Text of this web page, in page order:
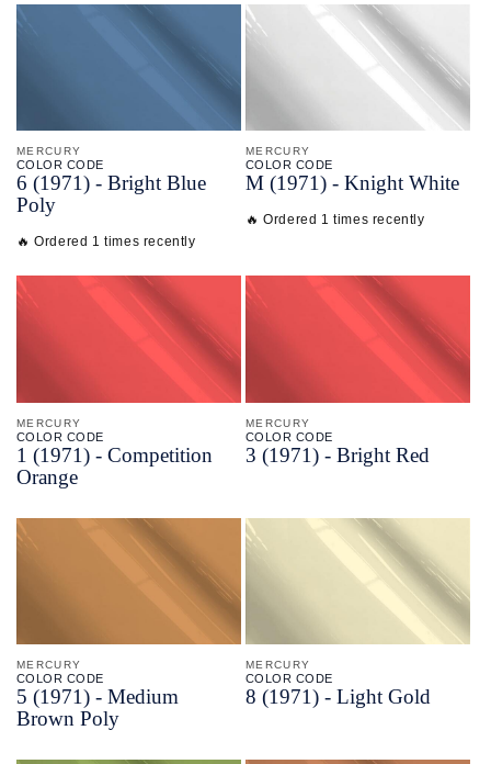
MERCURY
COLOR CODE
6 (1971) - Bright Blue
Poly
🔥 Ordered 1 times recently
MERCURY
COLOR CODE
M (1971) - Knight White
🔥 Ordered 1 times recently
MERCURY
COLOR CODE
1 (1971) - Competition
Orange
MERCURY
COLOR CODE
3 (1971) - Bright Red
MERCURY
COLOR CODE
5 (1971) - Medium
Brown Poly
MERCURY
COLOR CODE
8 (1971) - Light Gold